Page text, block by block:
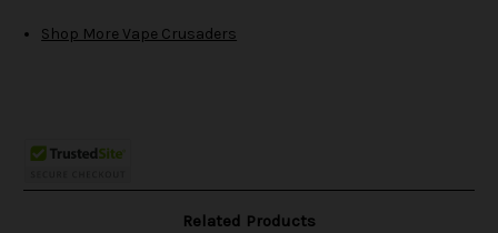
Shop More Vape Crusaders
Related Products